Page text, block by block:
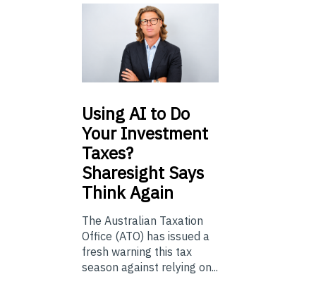
UsingAI to Do
Your Investment
Taxes?
Sharesight Says
Think Again
The Australian Taxation
Office (ATO) has issued a
fresh warning this tax
season against relying on...